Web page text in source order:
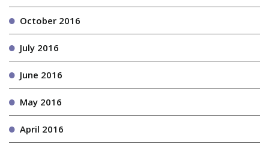
October 2016
July 2016
June 2016
May 2016
April 2016